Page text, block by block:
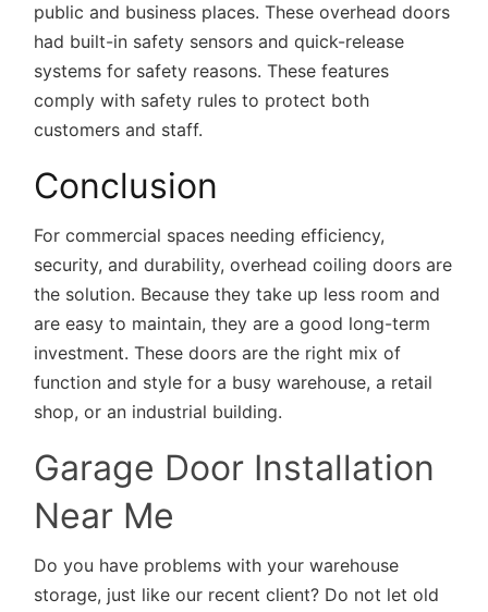
public and business places. These overhead doors
had built-in safety sensors and quick-release
systems for safety reasons. These features
comply with safety rules to protect both
customers and staff.
Conclusion
For commercial spaces needing efficiency,
security, and durability, overhead coiling doors are
the solution. Because they take up less room and
are easy to maintain, they are a good long-term
investment. These doors are the right mix of
function and style for a busy warehouse, a retail
shop, or an industrial building.
Garage Door Installation
Near Me
Do you have problems with your warehouse
storage, just like our recent client? Do not let old